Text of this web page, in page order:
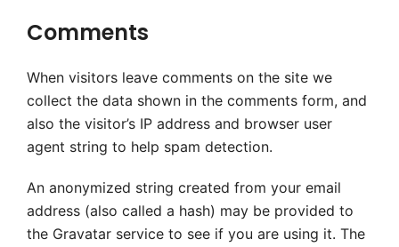
Comments
When visitors leave comments on the site we
collect the data shown in the comments form, and
also the visitor’s IP address and browser user
agent string to help spam detection.
An anonymized string created from your email
address (also called a hash) may be provided to
the Gravatar service to see if you are using it. The